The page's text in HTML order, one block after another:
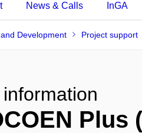
News & Calls InGA
Development Project support
Plus